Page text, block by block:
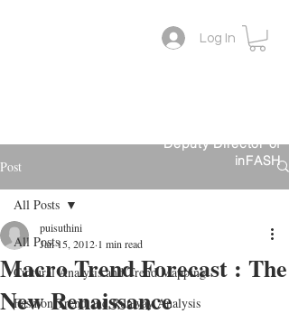
Log In
Deputy Director of
inFASH
Post
All Posts
Cultural Analysis and Trend Mapping
Fashion Trend and Runway Analysis
All Posts
Macro Trend Forecast : The
New Renaissance
puisuthini
Jan 15, 2012 1 min read